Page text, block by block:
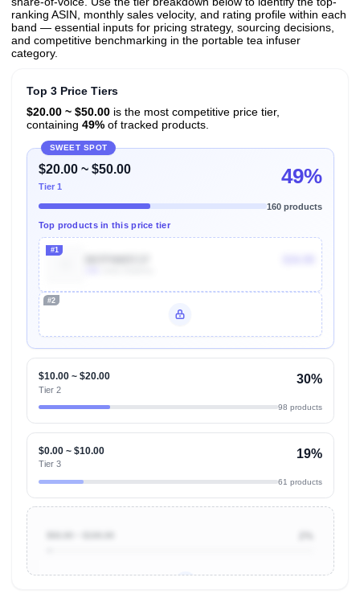
ranking ASIN, monthly sales velocity, and rating profile within each
band — essential inputs for pricing strategy, sourcing decisions,
and competitive benchmarking in the portable tea infuser
category.
Top 3 Price Tiers
$20.00 ~ $50.00is the most competitive price tier,
containing 49%of tracked products.
SWEET SPOT
$20.00 ~ $50.00
Tier 1 49%
160 products
Top products in this price tier
#1
#2
$10.00 ~ $20.00
Tier 2
30%
98 products
$0.00 ~ $10.00
Tier 3
19%
61 products